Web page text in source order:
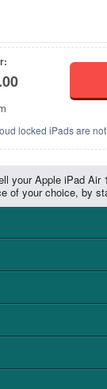
.00
locked iPads are
your Apple iPad Air
of your choice, by